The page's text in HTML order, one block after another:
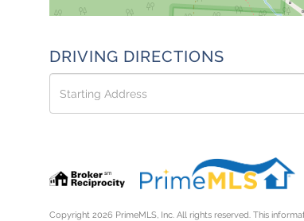
DRIVING DIRECTIONS
Driving
Directions
Copyright 2026 PrimeMLS, Inc. All rights reserved. This